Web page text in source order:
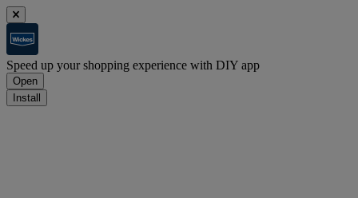
Speed up your shopping experience with DIY app
Open
Install